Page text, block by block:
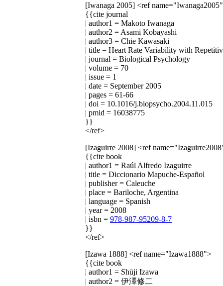
[Iwanaga 2005] <ref
{{cite journal
| author1 = Makoto Iwanaga
| author2 = Asami Kobayashi
| author3 = Chie Kawasaki
| title = Heart Rate Variability with
| journal = Biological Psychology
| volume = 70
| issue = 1
| date = September 2005
| pages = 61-66
| doi = 10.1016/j.biopsycho.2004.11.015
| pmid = 16038775
}}
</ref>
[Izaguirre 2008] <ref
{{cite book
| author1 = Raúl Alfredo Izaguirre
| title = Diccionario Mapuche-Español
| publisher = Caleuche
| place = Bariloche, Argentina
| language = Spanish
| year = 2008
| isbn = 978-987-95209-8-7
}}
</ref>
[Izawa 1888] <ref name="Izawa1888">
{{cite book
| author1 = Shūji Izawa
| author2 = 伊澤修二